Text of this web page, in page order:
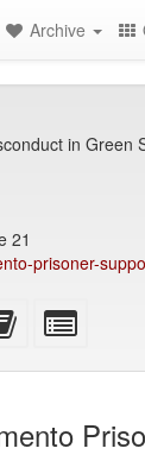
Archive
in Green
21
prisoner-
Add
this
bookbuilder